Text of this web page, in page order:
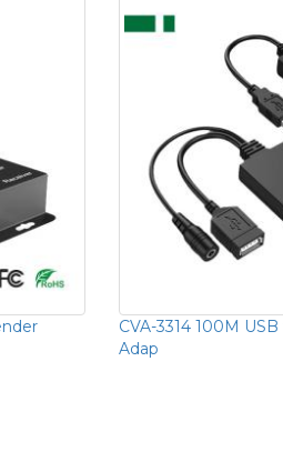
CVA-3314 100M
Adap